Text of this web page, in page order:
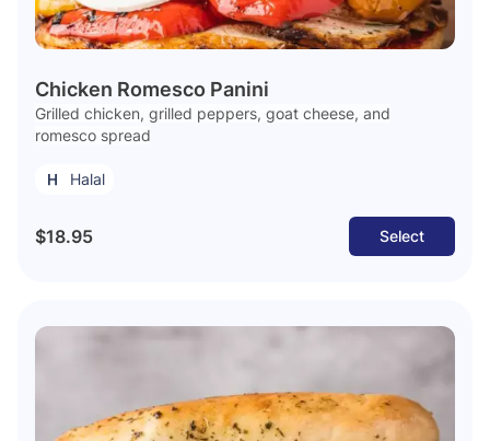
Chicken Romesco Panini
Grilled chicken, grilled peppers, goat cheese, and
romesco spread
Halal
$18.95 Select